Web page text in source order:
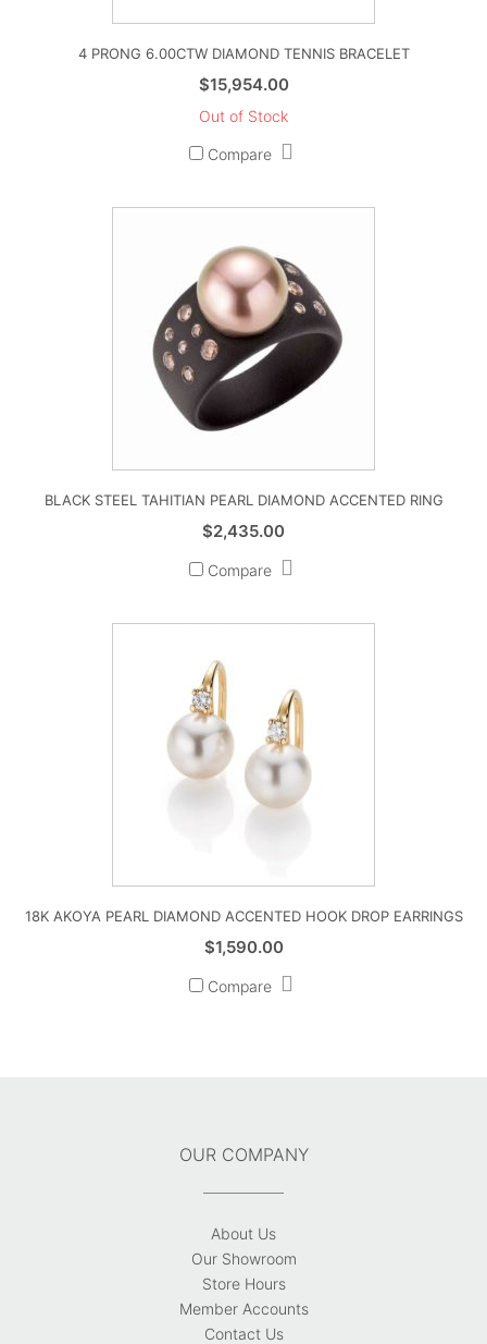
4 PRONG 6.00CTW DIAMOND TENNIS BRACELET
$15,954.00
Out of Stock
Compare
BLACK STEEL TAHITIAN PEARL DIAMOND ACCENTED RING
$2,435.00
Compare
18K AKOYA PEARL DIAMOND ACCENTED HOOK DROP EARRINGS
$1,590.00
Compare
OUR COMPANY
About Us
Our Showroom
Store Hours
Member Accounts
Contact Us